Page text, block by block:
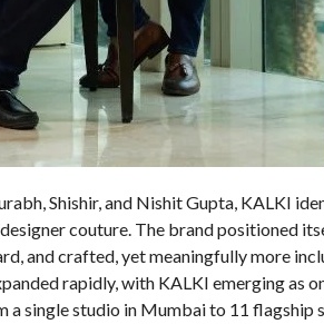
Shishir, and Nishit Gupta, KALKI
couture. The brand positioned
and crafted, yet meaningfully more
rapidly, with KALKI emerging as
a single studio in Mumbai to 11 flagship